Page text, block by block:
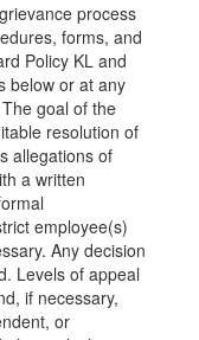
process
forms, and
Policy KL and
below or at any
goal of the
resolution of
allegations of
a written
employee(s)
Any decision
Levels of appeal
if necessary,
or